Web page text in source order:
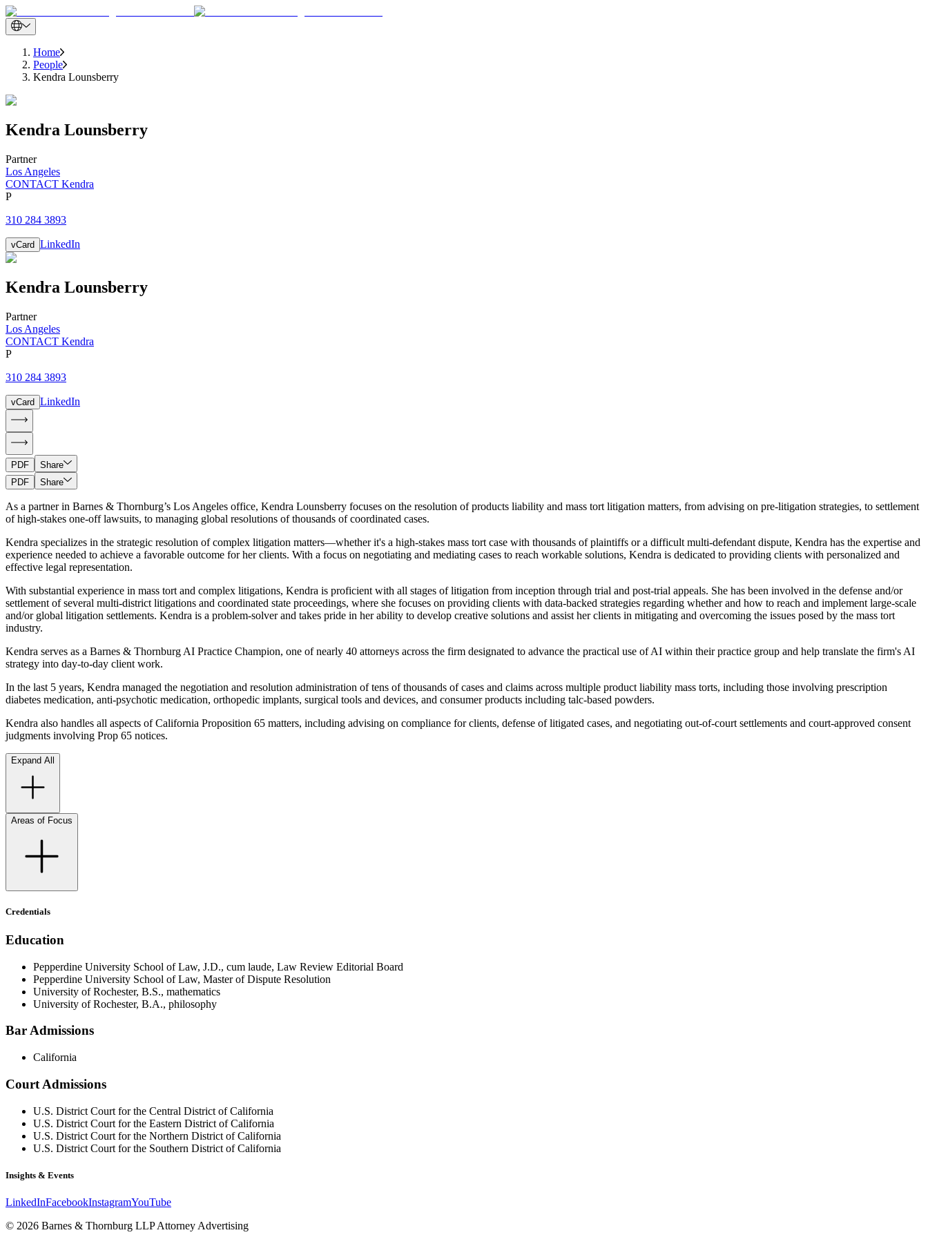
Home
People
Kendra Lounsberry
Kendra Lounsberry
Partner
Los Angeles
CONTACT Kendra
P
310 284 3893
vCard LinkedIn
Kendra Lounsberry
Partner
Los Angeles
CONTACT Kendra
P
310 284 3893
vCard LinkedIn
PDF
Share
PDF
Share
As a partner in Barnes & Thornburg’s Los Angeles office, Kendra Lounsberry focuses on the resolution of products liability and mass tort litigation matters, from advising on pre-litigation strategies, to settlement
of high-stakes one-off lawsuits, to managing global resolutions of thousands of coordinated cases.
Kendra specializes in the strategic resolution of complex litigation matters—whether it's a high-stakes mass tort case with thousands of plaintiffs or a difficult multi-defendant dispute, Kendra has the expertise and
experience needed to achieve a favorable outcome for her clients. With a focus on negotiating and mediating cases to reach workable solutions, Kendra is dedicated to providing clients with personalized and
effective legal representation.
With substantial experience in mass tort and complex litigations, Kendra is proficient with all stages of litigation from inception through trial and post-trial appeals. She has been involved in the defense and/or
settlement of several multi-district litigations and coordinated state proceedings, where she focuses on providing clients with data-backed strategies regarding whether and how to reach and implement large-scale
and/or global litigation settlements. Kendra is a problem-solver and takes pride in her ability to develop creative solutions and assist her clients in mitigating and overcoming the issues posed by the mass tort
industry.
Kendra serves as a Barnes & Thornburg AI Practice Champion, one of nearly 40 attorneys across the firm designated to advance the practical use of AI within their practice group and help translate the firm's AI
strategy into day-to-day client work.
In the last 5 years, Kendra managed the negotiation and resolution administration of tens of thousands of cases and claims across multiple product liability mass torts, including those involving prescription
diabetes medication, anti-psychotic medication, orthopedic implants, surgical tools and devices, and consumer products including talc-based powders.
Kendra also handles all aspects of California Proposition 65 matters, including advising on compliance for clients, defense of litigated cases, and negotiating out-of-court settlements and court-approved consent
judgments involving Prop 65 notices.
Expand All
Areas of Focus
Credentials
Education
Pepperdine University School of Law, J.D., cum laude, Law Review Editorial Board
Pepperdine University School of Law, Master of Dispute Resolution
University of Rochester, B.S., mathematics
University of Rochester, B.A., philosophy
Bar Admissions
California
Court Admissions
U.S. District Court for the Central District of California
U.S. District Court for the Eastern District of California
U.S. District Court for the Northern District of California
U.S. District Court for the Southern District of California
Insights & Events
LinkedInFacebookInstagramYouTube
© 2026 Barnes & Thornburg LLP Attorney Advertising